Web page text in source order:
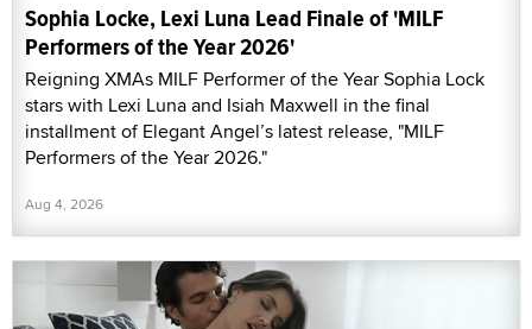
Sophia Locke, Lexi Luna Lead Finale of 'MILF
Performers of the Year 2026'
Reigning XMAs MILF Performer of the Year Sophia Lock
stars with Lexi Luna and Isiah Maxwell in the final
installment of Elegant Angel’s latest release, "MILF
Performers of the Year 2026."
Aug 4, 2026